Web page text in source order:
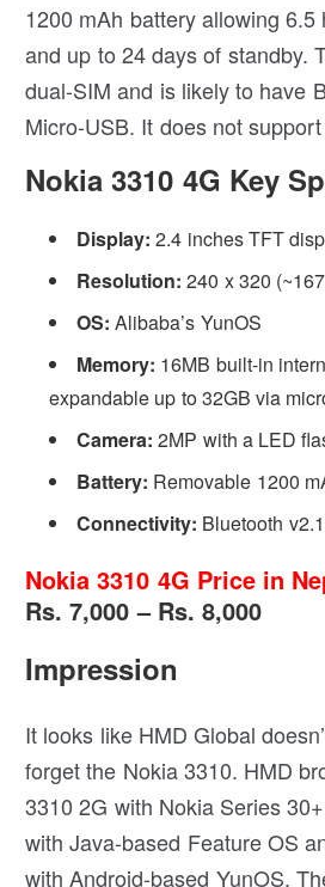
1200 mAh battery allowing
and up to 24 days of standby.
dual-SIM and is likely to have
Micro-USB. It does not
Nokia 3310 4G Key
Display: 2.4 inches TFT
Resolution: 240 x 320
OS: Alibaba’s YunOS
Memory: 16MB built-in
expandable up to 32GB via
Camera: 2MP with a LED
Battery: Removable 1200
Connectivity: Bluetooth
Nokia 3310 4G Price in
Rs. 7,000 – Rs. 8,000
Impression
It looks like HMD Global
forget the Nokia 3310. HMD
3310 2G with Nokia Series
with Java-based Feature OS
with Android-based YunOS.